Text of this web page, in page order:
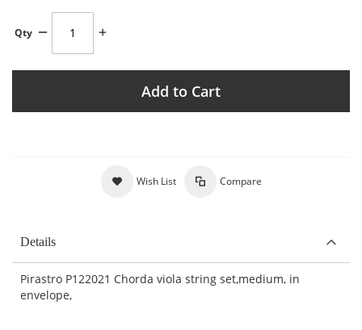
Qty
Add to Cart
Wish List Compare
Details
Pirastro P122021 Chorda viola string set,medium, in
envelope,